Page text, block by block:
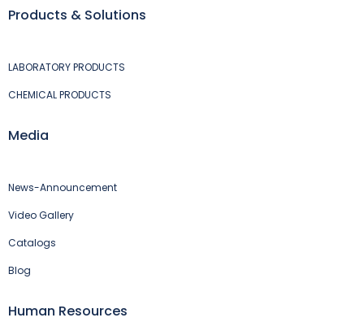
Products & Solutions
LABORATORY PRODUCTS
CHEMICAL PRODUCTS
Media
News-Announcement
Video Gallery
Catalogs
Blog
Human Resources